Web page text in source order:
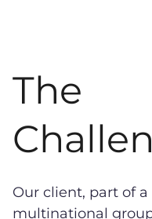
The
Our client, part of a
multinational